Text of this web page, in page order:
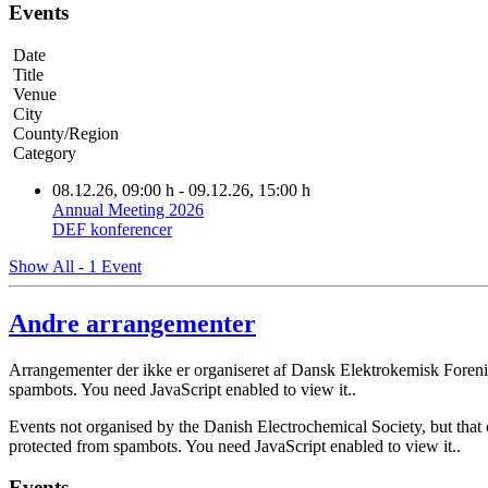
Events
Date
Title
Venue
City
County/Region
Category
08.12.26, 09:00 h - 09.12.26, 15:00 h
Annual Meeting 2026
DEF konferencer
Show All - 1 Event
Andre arrangementer
Arrangementer der ikke er organiseret af Dansk Elektrokemisk
spambots. You need JavaScript enabled to view it..
Events not organised by the Danish Electrochemical Society, but
protected from spambots. You need JavaScript enabled to view it..